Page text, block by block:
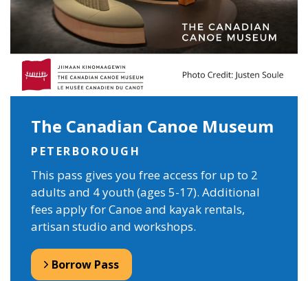
The Canadian Canoe Museum
PETERBOROUGH
This pass gives you free access for up to 2
adults and 4 youth (ages 5-17). Additional
fees apply for Canoe and kayak rentals,
artisan studio and workshops.
Borrow Pass